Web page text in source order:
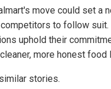
move could set a
to follow
uphold their
more honest food
stories.